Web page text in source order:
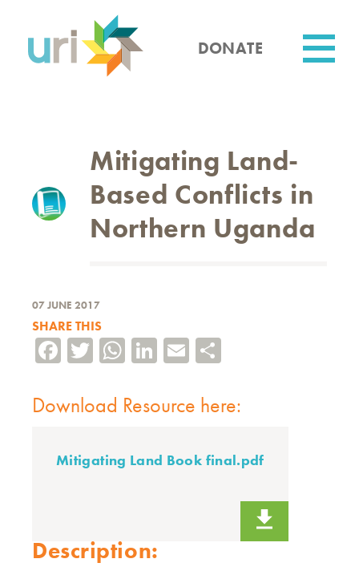
content
DONATE
Mitigating Land-
Based Conflicts in
Northern Uganda
07 JUNE 2017
SHARE THIS
Facebook
TwitterWhatsApp
LinkedIn
Email
Download Resource here:
Mitigating Land Book final.pdf
Description: